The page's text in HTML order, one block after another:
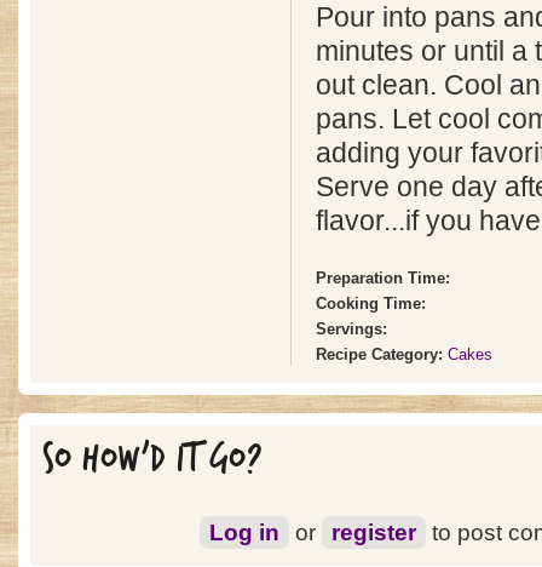
Pour into pans
minutes or until a
out clean. Cool
pans. Let cool
adding your
Serve one day
flavor...if you
Preparation Time:
Cooking Time:
Servings:
Recipe Category: Cakes
SO HOW'D IT GO?
Log in or register to post